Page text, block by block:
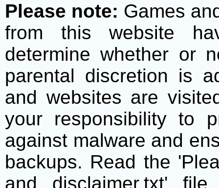
Please note: Games
from this website
determine whether or
parental discretion is
and websites are
your responsibility to
against malware and
backups. Read the
and disclaimer.txt'